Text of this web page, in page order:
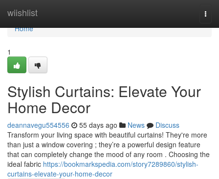
wiishlist
Home
Home
1
Stylish Curtains: Elevate Your
Home Decor
deannavegu554556 55 days ago News
Discuss
Transform your living space with beautiful curtains! They're more
than just a window covering ; they’re a powerful design feature
that can completely change the mood of any room . Choosing the
ideal fabric https://bookmarkspedia.com/story7289860/stylish-
curtains-elevate-your-home-decor